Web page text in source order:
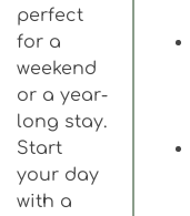
perfect
for a
weekend
or a year-
long stay.
Start
your day
with a